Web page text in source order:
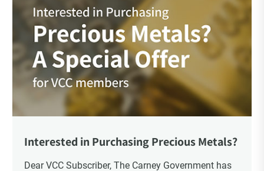
Interested in Purchasing Precious Metals?
Dear VCC Subscriber, The Carney Government has